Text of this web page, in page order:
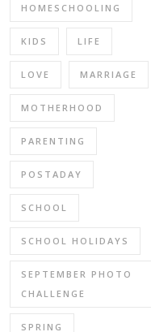
HOMESCHOOLING
KIDS LIFE
LOVE MARRIAGE
MOTHERHOOD
PARENTING
POSTADAY
SCHOOL
SCHOOL HOLIDAYS
SEPTEMBER PHOTO
CHALLENGE
SPRING